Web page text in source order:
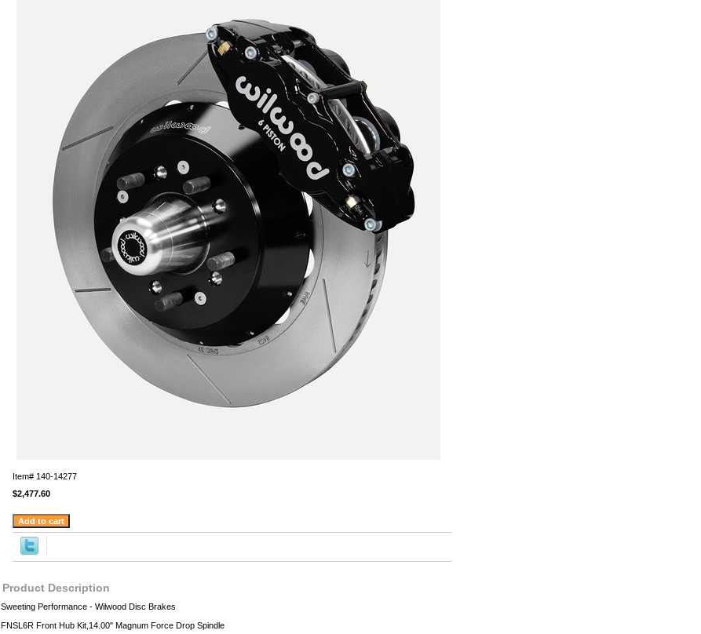
Item# 140-14277
$2,477.60
Product Description
Sweeting Performance - Wilwood Disc Brakes
FNSL6R Front Hub Kit,14.00" Magnum Force Drop Spindle